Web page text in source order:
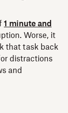
1 minute and
Worse, it
that task back
distractions
and